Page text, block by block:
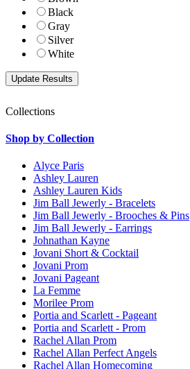
Black
Gray
Silver
White
Collections
Shop by Collection
Alyce Paris
Ashley Lauren
Ashley Lauren Kids
Jim Ball Jewerly - Bracelets
Jim Ball Jewerly - Brooches & Pins
Jim Ball Jewerly - Earrings
Johnathan Kayne
Jovani Short & Cocktail
Jovani Prom
Jovani Pageant
La Femme
Morilee Prom
Portia and Scarlett - Pageant
Portia and Scarlett - Prom
Rachel Allan Prom
Rachel Allan Perfect Angels
Rachel Allan Homecoming